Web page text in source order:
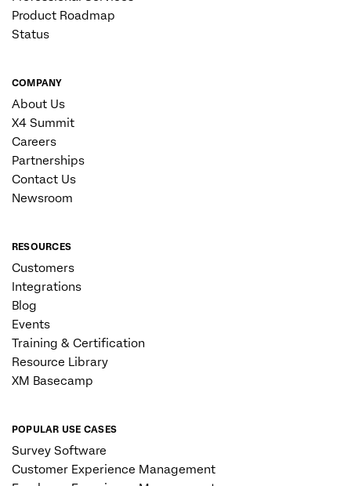
Product Roadmap
Status
COMPANY
About Us
X4 Summit
Careers
Partnerships
Contact Us
Newsroom
RESOURCES
Customers
Integrations
Blog
Events
Training & Certification
Resource Library
XM Basecamp
POPULAR USE CASES
Survey Software
Customer Experience Management